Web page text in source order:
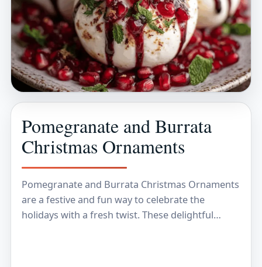
Pomegranate and Burrata
Christmas Ornaments
Pomegranate and Burrata Christmas Ornaments
are a festive and fun way to celebrate the
holidays with a fresh twist. These delightful